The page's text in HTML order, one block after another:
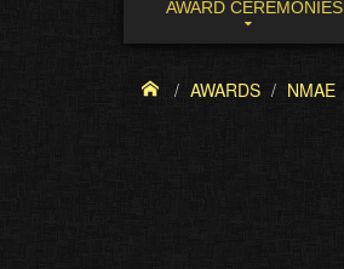
AWARD CEREMONIES
AWARDS NMAE